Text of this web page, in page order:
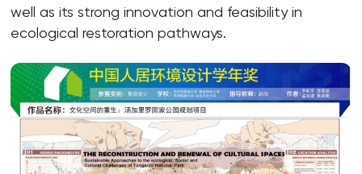
well as its strong innovation and feasibility in
ecological restoration pathways.